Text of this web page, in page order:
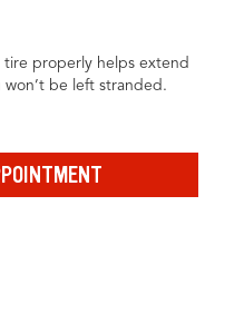
tire properly helps extend
won’t be left stranded.